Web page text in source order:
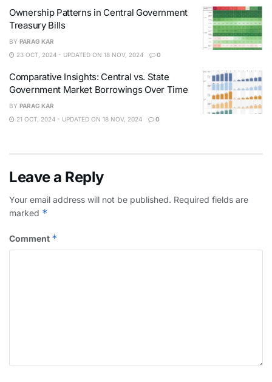
Ownership Patterns in Central Government
Treasury Bills
BY PARAG KAR
23 OCT, 2024 - UPDATED ON 18 NOV, 2024
0
Comparative Insights: Central vs. State
Government Market Borrowings Over Time
BY PARAG KAR
21 OCT, 2024 - UPDATED ON 18 NOV, 2024
0
Leave a Reply
Your email address will not be published. Required fields are
marked *
Comment *